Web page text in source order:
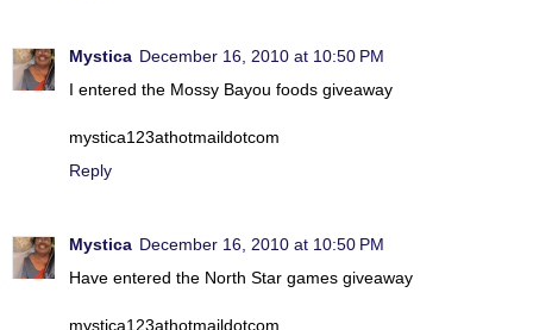
Mystica December 16, 2010 at 10:50 PM
I entered the Mossy Bayou foods giveaway
mystica123athotmaildotcom
Reply
Mystica December 16, 2010 at 10:50 PM
Have entered the North Star games giveaway
mystica123athotmaildotcom